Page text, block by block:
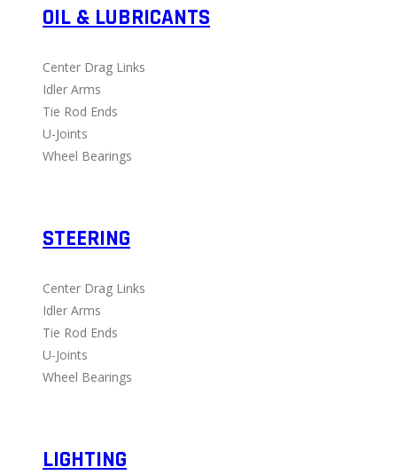
OIL & LUBRICANTS
Center Drag Links
Idler Arms
Tie Rod Ends
U-Joints
Wheel Bearings
STEERING
Center Drag Links
Idler Arms
Tie Rod Ends
U-Joints
Wheel Bearings
LIGHTING